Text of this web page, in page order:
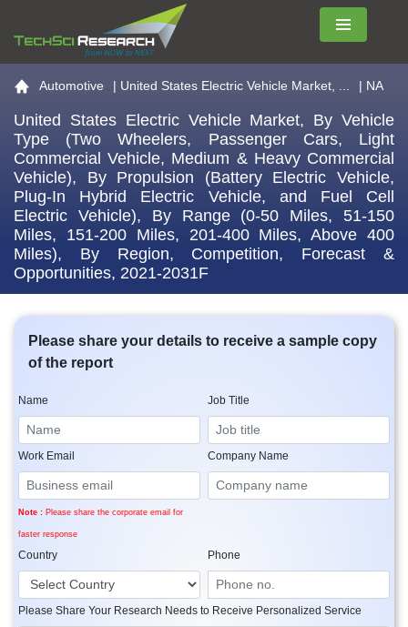
Menu
Go to the home page
Automotive | United States Electric Vehicle Market, ... | NA
United States Electric Vehicle Market, By Vehicle
Type (Two Wheelers, Passenger Cars, Light
Commercial Vehicle, Medium & Heavy Commercial
Vehicle), By Propulsion (Battery Electric Vehicle,
Plug-In Hybrid Electric Vehicle, and Fuel Cell
Electric Vehicle), By Range (0-50 Miles, 51-150
Miles, 151-200 Miles, 201-400 Miles, Above 400
Miles), By Region, Competition, Forecast &
Opportunities, 2021-2031F
Please share your details to receive a sample copy
of the report
Name Job Title
Work Email
Note : Please share the corporate email for
faster response
Company Name
Country Phone
Please Share Your Research Needs to Receive Personalized Service